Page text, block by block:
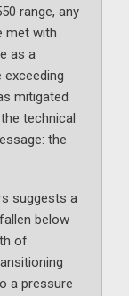
range, any
met with
as a
mitigated
technical
the
suggests a
below
of
a pressure